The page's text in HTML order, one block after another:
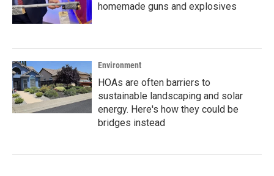
homemade guns and explosives
Environment
HOAs are often barriers to
sustainable landscaping and solar
energy. Here's how they could be
bridges instead